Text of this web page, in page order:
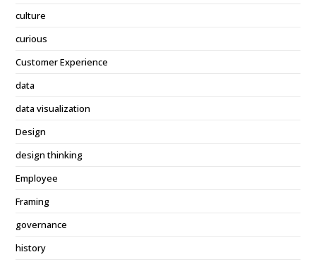
culture
curious
Customer Experience
data
data visualization
Design
design thinking
Employee
Framing
governance
history